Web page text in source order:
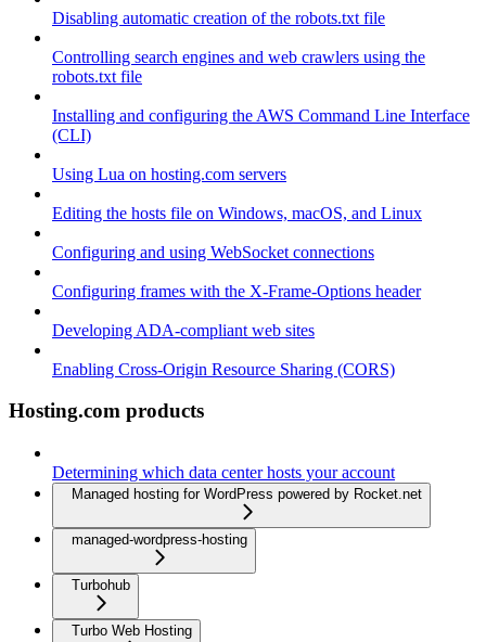
Disabling automatic creation of the robots.txt file
Controlling search engines and web crawlers using the
robots.txt file
Installing and configuring the AWS Command Line Interface
(CLI)
Using Lua on hosting.com servers
Editing the hosts file on Windows, macOS, and Linux
Configuring and using WebSocket connections
Configuring frames with the X-Frame-Options header
Developing ADA-compliant web sites
Enabling Cross-Origin Resource Sharing (CORS)
Hosting.com products
Determining which data center hosts your account
Managed hosting for WordPress powered by Rocket.net
managed-wordpress-hosting
Turbohub
Turbo Web Hosting